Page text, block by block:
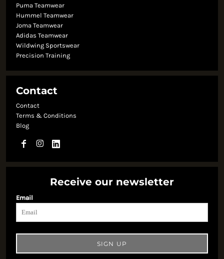
Puma Teamwear
Hummel Teamwear
Joma Teamwear
Adidas Teamwear
Wildwing Sportswear
Precision Training
Contact
Contact
Terms & Conditions
Blog
Receive our newsletter
Email
SIGN UP